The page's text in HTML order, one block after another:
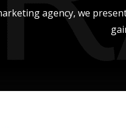
agency, we